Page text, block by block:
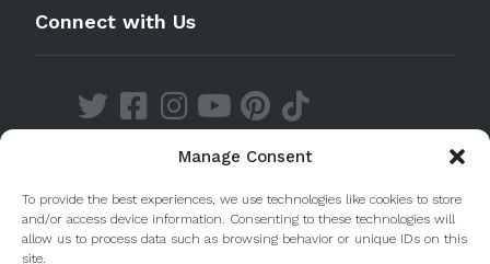
Manage Consent
To provide the best experiences, we use technologies like cookies to store
and/or access device information. Consenting to these technologies will
allow us to process data such as browsing behavior or unique IDs on this
site.
Connect with Us